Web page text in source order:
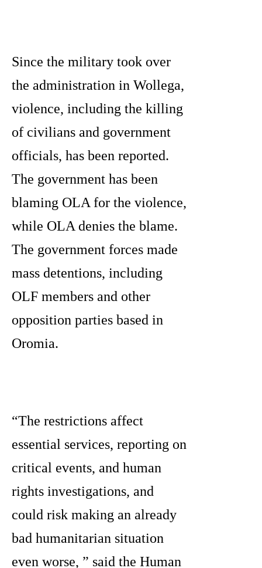
Since the military took over
the administration in Wollega,
violence, including the killing
of civilians and government
officials, has been reported.
The government has been
blaming OLA for the violence,
while OLA denies the blame.
The government forces made
mass detentions, including
OLF members and other
opposition parties based in
Oromia.
“The restrictions affect
essential services, reporting on
critical events, and human
rights investigations, and
could risk making an already
bad humanitarian situation
even worse, ” said the Human